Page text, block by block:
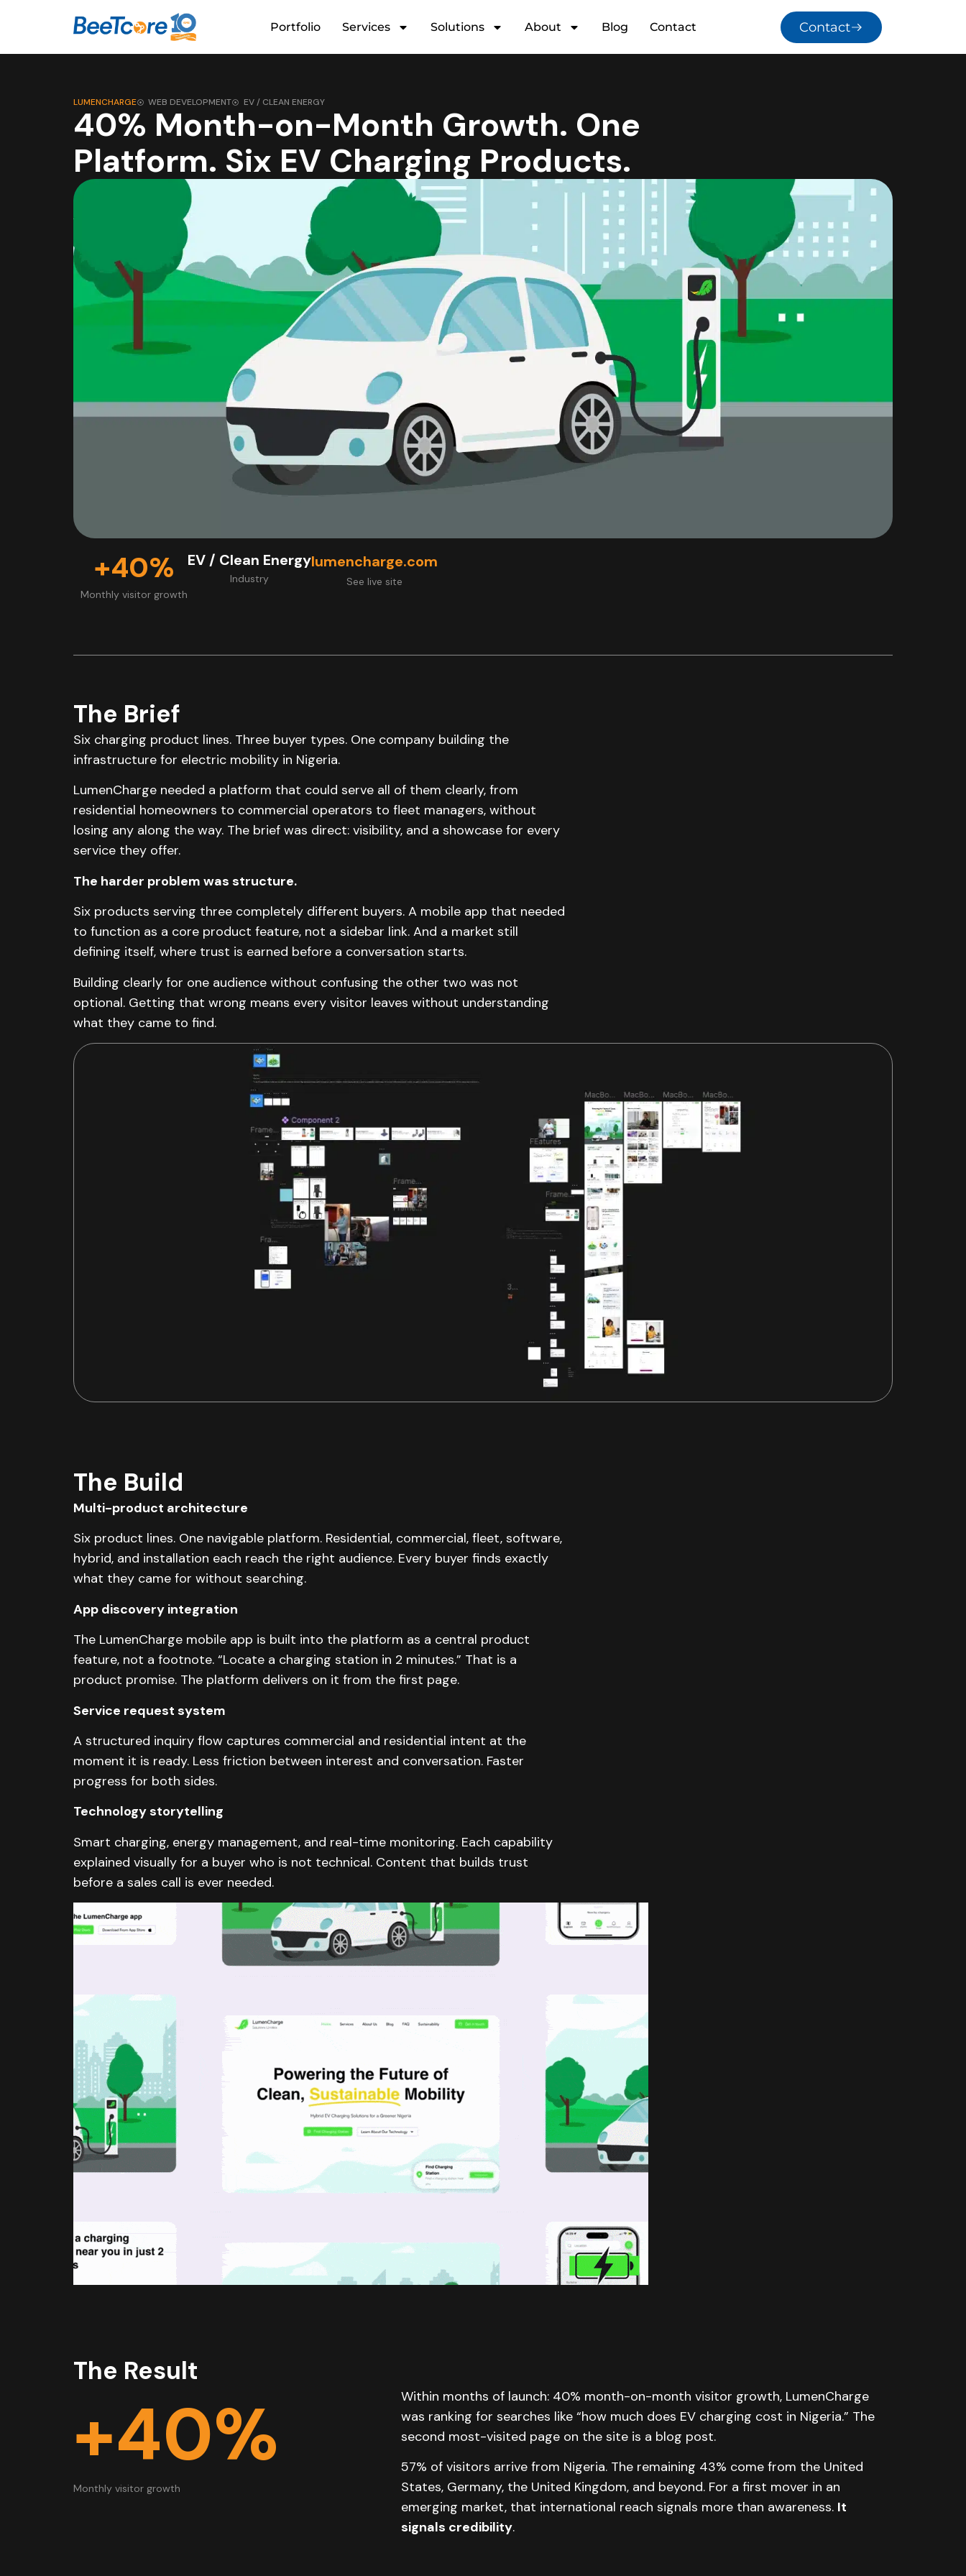
Portfolio Services Solutions About Blog Contact Contact
LUMENCHARGE WEB DEVELOPMENT EV / CLEAN ENERGY
40% Month-on-Month Growth. One
Platform. Six EV Charging Products.
+40%
Monthly visitor growth​
EV / Clean Energy
Industry
lumencharge.com
See live site
The Brief
Six charging product lines. Three buyer types. One company building the
infrastructure for electric mobility in Nigeria.
LumenCharge needed a platform that could serve all of them clearly, from
residential homeowners to commercial operators to fleet managers, without
losing any along the way. The brief was direct: visibility, and a showcase for every
service they offer.
The harder problem was structure.
Six products serving three completely different buyers. A mobile app that needed
to function as a core product feature, not a sidebar link. And a market still
defining itself, where trust is earned before a conversation starts.
Building clearly for one audience without confusing the other two was not
optional. Getting that wrong means every visitor leaves without understanding
what they came to find.
The Build
Multi-product architecture
Six product lines. One navigable platform. Residential, commercial, fleet, software,
hybrid, and installation each reach the right audience. Every buyer finds exactly
what they came for without searching.
App discovery integration
The LumenCharge mobile app is built into the platform as a central product
feature, not a footnote. “Locate a charging station in 2 minutes.” That is a
product promise. The platform delivers on it from the first page.
Service request system
A structured inquiry flow captures commercial and residential intent at the
moment it is ready. Less friction between interest and conversation. Faster
progress for both sides.
Technology storytelling
Smart charging, energy management, and real-time monitoring. Each capability
explained visually for a buyer who is not technical. Content that builds trust
before a sales call is ever needed.
The Result
+40%
Monthly visitor growth​
Within months of launch: 40% month-on-month visitor growth, LumenCharge
was ranking for searches like “how much does EV charging cost in Nigeria.” The
second most-visited page on the site is a blog post.
57% of visitors arrive from Nigeria. The remaining 43% come from the United
States, Germany, the United Kingdom, and beyond. For a first mover in an
emerging market, that international reach signals more than awareness. It
signals credibility.